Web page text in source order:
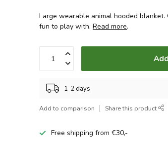
Large wearable animal hooded
fun to play with.Read more.
1-2 days
Add to comparison Share this product
Free shipping from €30,-